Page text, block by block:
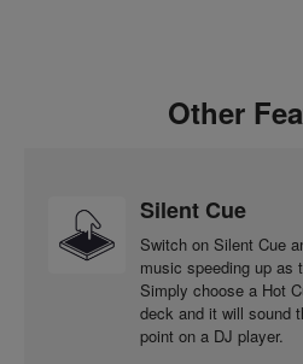
Other
Silent Cue
Switch on Silent Cue
music speeding up as
Simply choose a Hot
deck and it will sound
point on a DJ player.